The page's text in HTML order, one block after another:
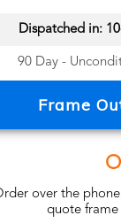
Dispatched in:
90 Day -
Frame
over the
quote frame